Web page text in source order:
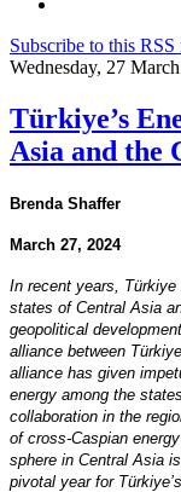
Subscribe to this RSS
Wednesday, 27
Türkiye’s
Asia and the
Brenda Shaffer
March 27, 2024
In recent years,
states of Central Asia
geopolitical
alliance between
alliance has given
energy among the
collaboration in the
of cross-Caspian
sphere in Central Asia
pivotal year for